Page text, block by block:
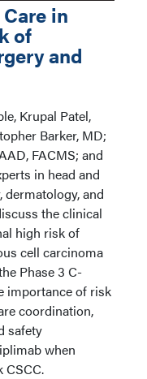
in
of
and
Krupal Patel,
Barker, MD;
FACMS; and
in head and
dermatology, and
the clinical
high risk of
cell carcinoma
Phase 3 C-
importance of risk
coordination,
safety
when